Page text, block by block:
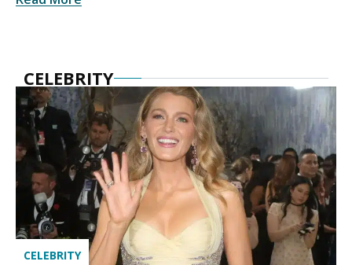
CELEBRITY
CELEBRITY